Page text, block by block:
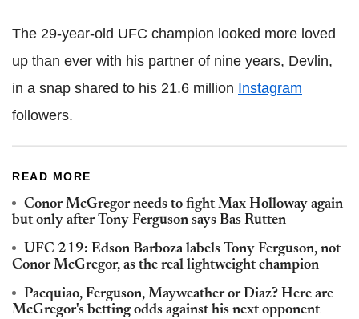
The 29-year-old UFC champion looked more loved
up than ever with his partner of nine years, Devlin,
in a snap shared to his 21.6 million Instagram
followers.
READ MORE
Conor McGregor needs to fight Max Holloway again
but only after Tony Ferguson says Bas Rutten
UFC 219: Edson Barboza labels Tony Ferguson, not
Conor McGregor, as the real lightweight champion
Pacquiao, Ferguson, Mayweather or Diaz? Here are
McGregor's betting odds against his next opponent